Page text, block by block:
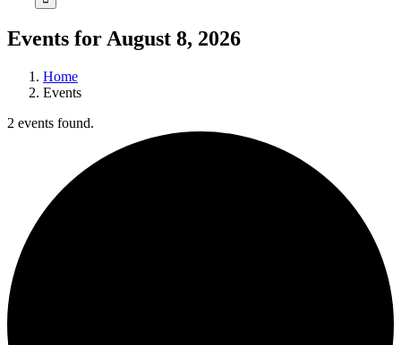
Events for August 8, 2026
Home
Events
2 events found.